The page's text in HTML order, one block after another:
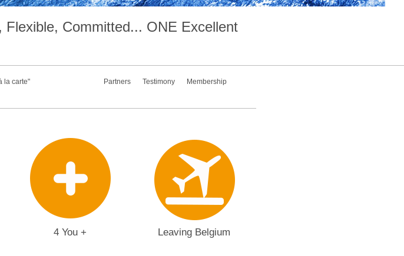
Flexible, Committed... ONE Excellent
la carte" Partners Testimony
Membership
4 You + Leaving Belgium